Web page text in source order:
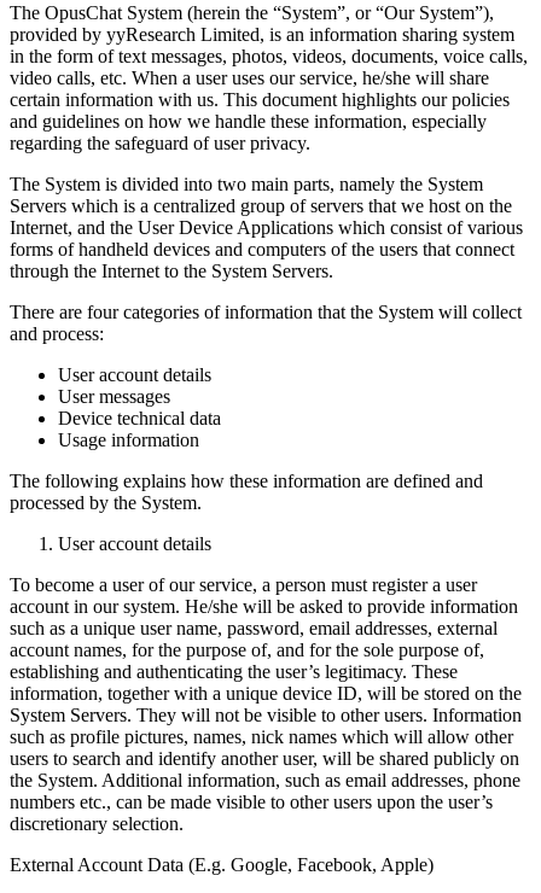
The OpusChat System (herein the “System”, or “Our System”),
provided by yyResearch Limited, is an information sharing system
in the form of text messages, photos, videos, documents, voice calls,
video calls, etc. When a user uses our service, he/she will share
certain information with us. This document highlights our policies
and guidelines on how we handle these information, especially
regarding the safeguard of user privacy.
The System is divided into two main parts, namely the System
Servers which is a centralized group of servers that we host on the
Internet, and the User Device Applications which consist of various
forms of handheld devices and computers of the users that connect
through the Internet to the System Servers.
There are four categories of information that the System will collect
and process:
User account details
User messages
Device technical data
Usage information
The following explains how these information are defined and
processed by the System.
User account details
To become a user of our service, a person must register a user
account in our system. He/she will be asked to provide information
such as a unique user name, password, email addresses, external
account names, for the purpose of, and for the sole purpose of,
establishing and authenticating the user’s legitimacy. These
information, together with a unique device ID, will be stored on the
System Servers. They will not be visible to other users. Information
such as profile pictures, names, nick names which will allow other
users to search and identify another user, will be shared publicly on
the System. Additional information, such as email addresses, phone
numbers etc., can be made visible to other users upon the user’s
discretionary selection.
External Account Data (E.g. Google, Facebook, Apple)